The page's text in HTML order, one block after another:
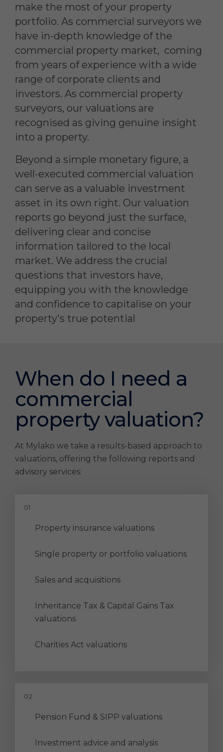
make the most of your property
portfolio. As commercial surveyors we
have in-depth knowledge of the
commercial property market, coming
from years of experience with a wide
range of corporate clients and
investors. As commercial property
surveyors, our valuations are
recognised as giving genuine insight
into a property.
Beyond a simple monetary figure, a
well-executed commercial valuation
can serve as a valuable investment
asset in its own right. Our valuation
reports go beyond just the surface,
delivering clear and concise
information tailored to the local
market. We address the crucial
questions that investors have,
equipping you with the knowledge
and confidence to capitalise on your
property's true potential
When do I need a
commercial
property valuation?
At Mylako we take a results-based approach to
valuations, offering the following reports and
advisory services:
Property insurance valuations
Single property or portfolio valuations
Sales and acquisitions
Inheritance Tax & Capital Gains Tax
valuations
Charities Act valuations
Pension Fund & SIPP valuations
Investment advice and analysis